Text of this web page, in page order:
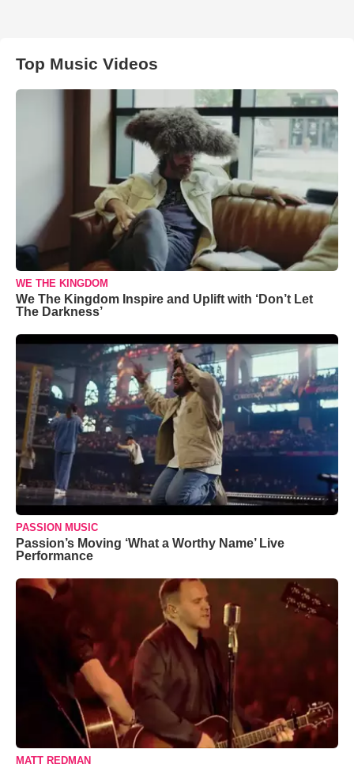
Top Music Videos
WE THE KINGDOM
We The Kingdom Inspire and Uplift with ‘Don’t Let
The Darkness’
PASSION MUSIC
Passion’s Moving ‘What a Worthy Name’ Live
Performance
MATT REDMAN